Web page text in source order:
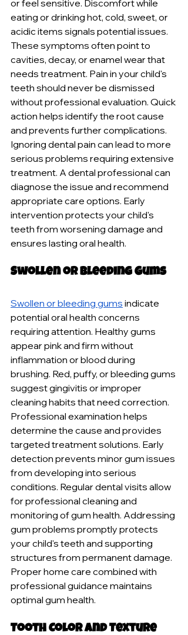
or feel sensitive. Discomfort while
eating or drinking hot, cold, sweet, or
acidic items signals potential issues.
These symptoms often point to
cavities, decay, or enamel wear that
needs treatment. Pain in your child's
teeth should never be dismissed
without professional evaluation. Quick
action helps identify the root cause
and prevents further complications.
Ignoring dental pain can lead to more
serious problems requiring extensive
treatment. A dental professional can
diagnose the issue and recommend
appropriate care options. Early
intervention protects your child's
teeth from worsening damage and
ensures lasting oral health.
Swollen or Bleeding Gums
Swollen or bleeding gums indicate
potential oral health concerns
requiring attention. Healthy gums
appear pink and firm without
inflammation or blood during
brushing. Red, puffy, or bleeding gums
suggest gingivitis or improper
cleaning habits that need correction.
Professional examination helps
determine the cause and provides
targeted treatment solutions. Early
detection prevents minor gum issues
from developing into serious
conditions. Regular dental visits allow
for professional cleaning and
monitoring of gum health. Addressing
gum problems promptly protects
your child's teeth and supporting
structures from permanent damage.
Proper home care combined with
professional guidance maintains
optimal gum health.
Tooth Color and Texture